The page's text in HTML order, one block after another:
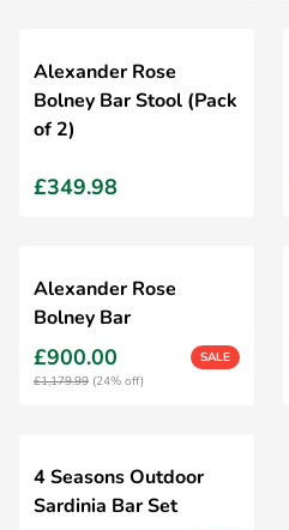
Alexander Rose
Bolney Bar Stool (Pack
of 2)
£349.98
Alexander Rose
Bolney Bar
£900.00
SALE
£1,179.99 (24% off)
4 Seasons Outdoor
Sardinia Bar Set